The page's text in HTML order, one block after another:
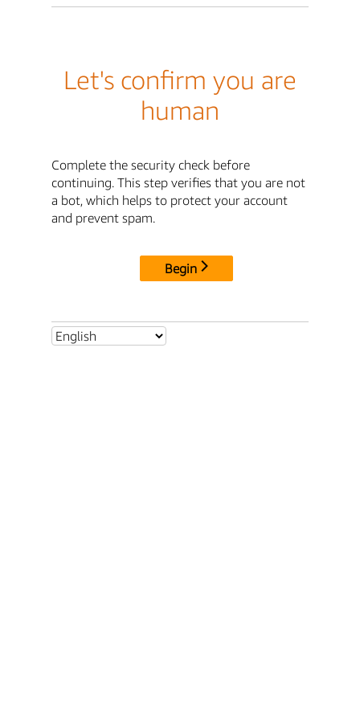
Let's confirm you are
human
Complete the security check before
continuing. This step verifies that you are not
a bot, which helps to protect your account
and prevent spam.
Begin